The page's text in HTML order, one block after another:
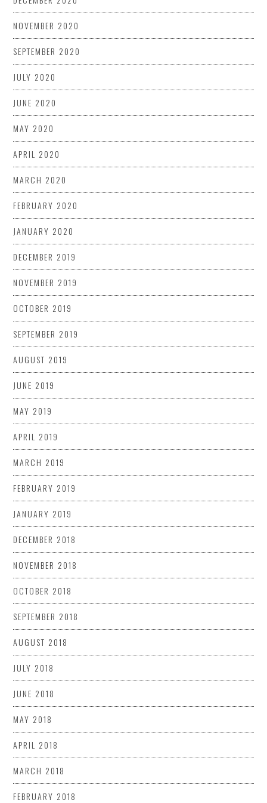
NOVEMBER 2020
SEPTEMBER 2020
JULY 2020
JUNE 2020
MAY 2020
APRIL 2020
MARCH 2020
FEBRUARY 2020
JANUARY 2020
DECEMBER 2019
NOVEMBER 2019
OCTOBER 2019
SEPTEMBER 2019
AUGUST 2019
JUNE 2019
MAY 2019
APRIL 2019
MARCH 2019
FEBRUARY 2019
JANUARY 2019
DECEMBER 2018
NOVEMBER 2018
OCTOBER 2018
SEPTEMBER 2018
AUGUST 2018
JULY 2018
JUNE 2018
MAY 2018
APRIL 2018
MARCH 2018
FEBRUARY 2018